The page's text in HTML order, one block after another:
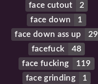
face cutout
2
face down
1
face down ass up
29
facefuck
48
face fucking
119
face grinding
1